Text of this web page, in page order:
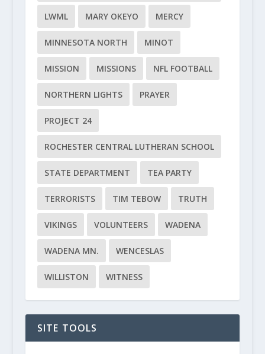
LWML MARY OKEYO MERCY
MINNESOTA NORTH MINOT
MISSION MISSIONS NFL FOOTBALL
NORTHERN LIGHTS PRAYER
PROJECT 24
ROCHESTER CENTRAL LUTHERAN SCHOOL
STATE DEPARTMENT TEA PARTY
TERRORISTS TIM TEBOW TRUTH
VIKINGS VOLUNTEERS WADENA
WADENA MN. WENCESLAS
WILLISTON WITNESS
SITE TOOLS